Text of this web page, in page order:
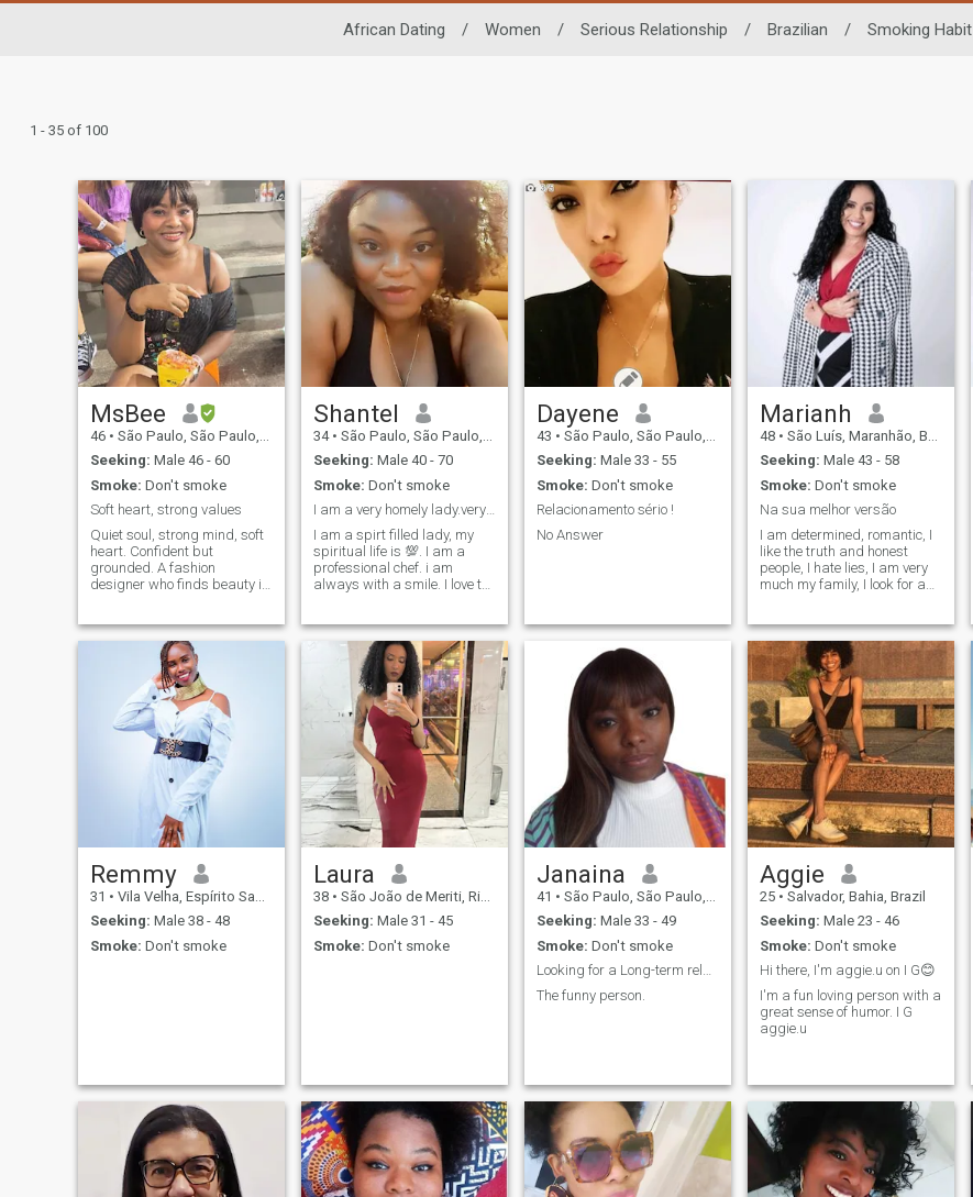
African Dating / Women / Serious Relationship / Brazilian / Smoking Habit
1 - 35 of 100
MsBee
46 • São Paulo, São Paulo, Brazil
Seeking: Male 46 - 60
Smoke: Don't smoke
Soft heart, strong values
Quiet soul, strong mind, soft
heart. Confident but
grounded. A fashion
designer who finds beauty in
moments mean more to me
than crowded rooms.
Exploring life at my own pace
and hoping to meet someone
genuine who values
connection and calm energy.
If you're looking for short-
term and don't want kids,
swipe left and don't waste
Shantel
34 • São Paulo, São Paulo, Brazil
Seeking: Male 40 - 70
Smoke: Don't smoke
I am a very homely lady.very spiritual and jovial.
I am a spirt filled lady, my
spiritual life is 💯. I am a
professional chef. i am
always with a smile. I love to
rest of my life with. not here
for jokes, flings nor to play
games.Note: if you are a
scammer, an unserious
person please don't write
me.i am a no nonsese person
very blunt, direct and
focused. business, family
oriented.the world is too
small so let's spread love.
Dayene
43 • São Paulo, São Paulo, Brazil
Seeking: Male 33 - 55
Smoke: Don't smoke
Relacionamento sério !
No Answer
Marianh
48 • São Luís, Maranhão, Brazil
Seeking: Male 43 - 58
Smoke: Don't smoke
Na sua melhor versão
I am determined, romantic, I
like the truth and honest
people, I hate lies, I am very
much my family, I look for a
a relationship to marry, I do
not look for fun or waste of
time, no one can guarantee
love, what I know is that it
happens, when you least
expect, regardless of age,
religion, ethnicity, love is
sublime the supreme, I want
to fall in love, love and be
loved, live beautiful and
unforgettable moments with
the person who comes to Oh,
for the love of God! Oh, my
God, my god, my gosh, my...
my god. - Oh! - I don't speak
English or Spanish, if you
can't have the patience to use
the translator, stay the hell
away from me/I won't admit
bullying me no, I'm studying
English, not yet.
Remmy
31 • Vila Velha, Espírito Santo, Brazil
Seeking: Male 38 - 48
Smoke: Don't smoke
Laura
38 • São João de Meriti, Rio de Janeiro, Brazil
Seeking: Male 31 - 45
Smoke: Don't smoke
Janaina
41 • São Paulo, São Paulo, Brazil
Seeking: Male 33 - 49
Smoke: Don't smoke
Looking for a Long-term relationship
The funny person.
Aggie
25 • Salvador, Bahia, Brazil
Seeking: Male 23 - 46
Smoke: Don't smoke
Hi there, I'm aggie.u on I G😊
I'm a fun loving person with a
great sense of humor. I G
aggie.u